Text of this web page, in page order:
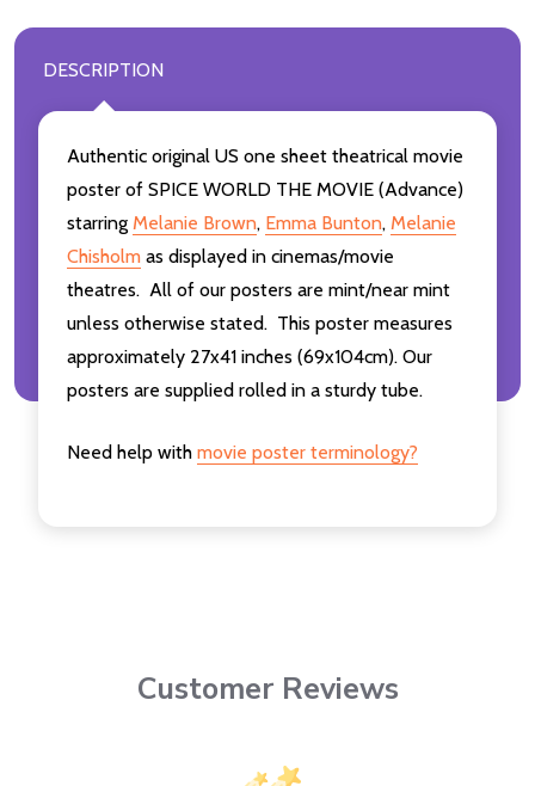
DESCRIPTION
Authentic original US one sheet theatrical movie
poster of SPICE WORLD THE MOVIE (Advance)
starring Melanie Brown, Emma Bunton, Melanie
Chisholm as displayed in cinemas/movie
theatres. All of our posters are mint/near mint
unless otherwise stated. This poster measures
approximately 27x41 inches (69x104cm). Our
posters are supplied rolled in a sturdy tube.
Need help with movie poster terminology?
Customer Reviews